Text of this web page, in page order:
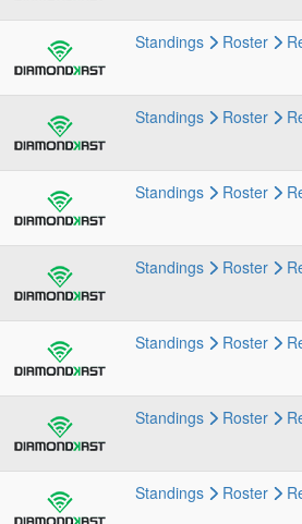
Standings Roster
Standings Roster
Standings Roster
Standings Roster
Standings Roster
Standings Roster
Standings Roster